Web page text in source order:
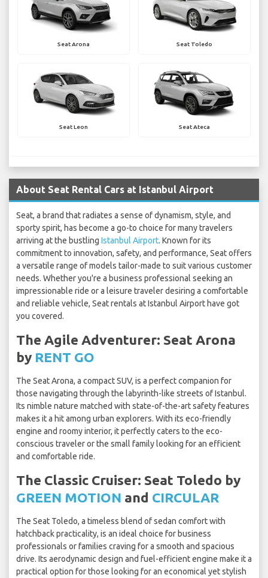
Seat Arona Seat Toledo
Seat Leon Seat Ateca
About Seat Rental Cars at Istanbul Airport
Seat, a brand that radiates a sense of dynamism, style, and
sporty spirit, has become a go-to choice for many travelers
arriving at the bustling Istanbul Airport. Known for its
commitment to innovation, safety, and performance, Seat offers
a versatile range of models tailor-made to suit various customer
needs. Whether you're a business professional seeking an
impressionable ride or a leisure traveler desiring a comfortable
and reliable vehicle, Seat rentals at Istanbul Airport have got
you covered.
The Agile Adventurer: Seat Arona
by RENT GO
The Seat Arona, a compact SUV, is a perfect companion for
those navigating through the labyrinth-like streets of Istanbul.
Its nimble nature matched with state-of-the-art safety features
makes it a hit among urban explorers. With its eco-friendly
engine and roomy interior, it perfectly caters to the eco-
conscious traveler or the small family looking for an efficient
and comfortable ride.
The Classic Cruiser: Seat Toledo by
GREEN MOTION and CIRCULAR
The Seat Toledo, a timeless blend of sedan comfort with
hatchback practicality, is an ideal choice for business
professionals or families craving for a smooth and spacious
drive. Its aerodynamic design and fuel-efficient engine make it a
practical option for those looking for an economical yet stylish